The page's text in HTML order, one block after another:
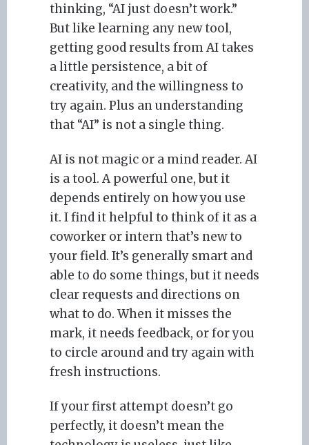
thinking, “AI just doesn’t work.”
But like learning any new tool,
getting good results from AI takes
a little persistence, a bit of
creativity, and the willingness to
try again. Plus an understanding
that “AI” is not a single thing.
AI is not magic or a mind reader. AI
is a tool. A powerful one, but it
depends entirely on how you use
it. I find it helpful to think of it as a
coworker or intern that’s new to
your field. It’s generally smart and
able to do some things, but it needs
clear requests and directions on
what to do. When it misses the
mark, it needs feedback, or for you
to circle around and try again with
fresh instructions.
If your first attempt doesn’t go
perfectly, it doesn’t mean the